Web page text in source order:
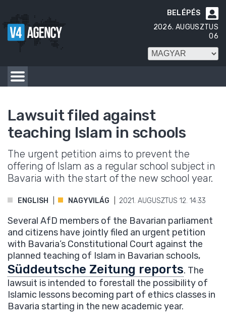

BELÉPÉS
2026. AUGUSZTUS
06
Lawsuit filed against
teaching Islam in schools
The urgent petition aims to prevent the
offering of Islam as a regular school subject in
Bavaria with the start of the new school year.
ENGLISH NAGYVILÁG 2021. AUGUSZTUS 12. 14:33
Several AfD members of the Bavarian parliament
and citizens have jointly filed an urgent petition
with Bavaria’s Constitutional Court against the
planned teaching of Islam in Bavarian schools,
Süddeutsche Zeitung reports. The
lawsuit is intended to forestall the possibility of
Islamic lessons becoming part of ethics classes in
Bavaria starting in the new academic year.